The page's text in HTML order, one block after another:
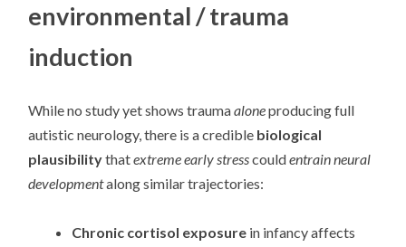
environmental / trauma
induction
While no study yet shows traumaaloneproducing full
autistic neurology, there is a credible biological
plausibilitythatextreme early stresscouldentrain neural
developmentalong similar trajectories:
Chronic cortisol exposure in infancy affects